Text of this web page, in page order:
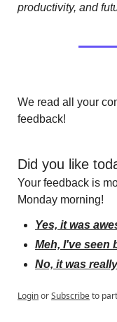
productivity, and
We read all your
feedback!
Did you like
Your feedback is
Monday morning!
Yes, it was
Meh, I've seen
No, it was
LoginorSubscribeto